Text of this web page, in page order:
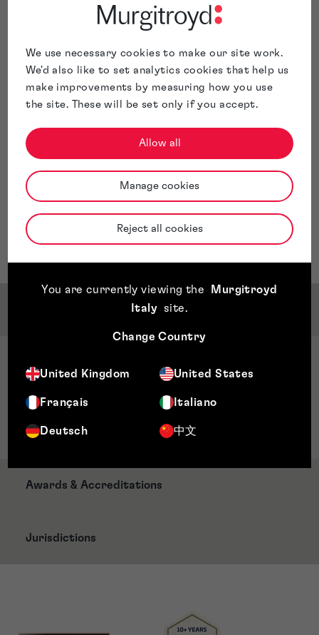
We use necessary cookies to make our site work.
We'd also like to set analytics cookies that help us
make improvements by measuring how you use
the site. These will be set only if you accept.
Allow all
Manage cookies
Reject all cookies
You are currently viewing the
Murgitroyd
Italy
site.
Change Country
United Kingdom United States
Français Italiano
Deutsch 中文
throughout the world. She also prepares Form 3
information for Indian patent applications and
Beth is based in ourGlasgowoffice.
Qualifications & Memberships
CIPA approved Certificate in Patent
Administration
Awards & Accreditations
Jurisdictions